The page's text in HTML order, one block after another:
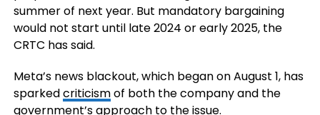
summer of next year. But mandatory bargaining
would not start until late 2024 or early 2025, the
CRTC has said.
Meta’s news blackout, which began on August 1, has
sparkedcriticismof both the company and the
government’s approach to the issue.